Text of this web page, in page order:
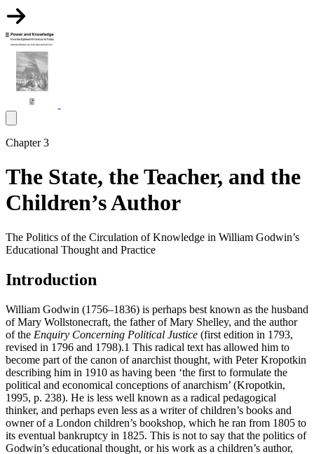
Chapter 3
The State, the Teacher, and the
Children’s Author
The Politics of the Circulation of Knowledge in William Godwin’s
Educational Thought and Practice
Introduction
William Godwin (1756–1836) is perhaps best known as the husband
of Mary Wollstonecraft, the father of Mary Shelley, and the author
of the Enquiry Concerning Political Justice (first edition in 1793,
revised in 1796 and 1798).1 This radical text has allowed him to
become part of the canon of anarchist thought, with Peter Kropotkin
describing him in 1910 as having been ‘the first to formulate the
political and economical conceptions of anarchism’ (Kropotkin,
1995, p. 238). He is less well known as a radical pedagogical
thinker, and perhaps even less as a writer of children’s books and
owner of a London children’s bookshop, which he ran from 1805 to
its eventual bankruptcy in 1825. This is not to say that the politics of
Godwin’s educational thought, or his work as a children’s author,